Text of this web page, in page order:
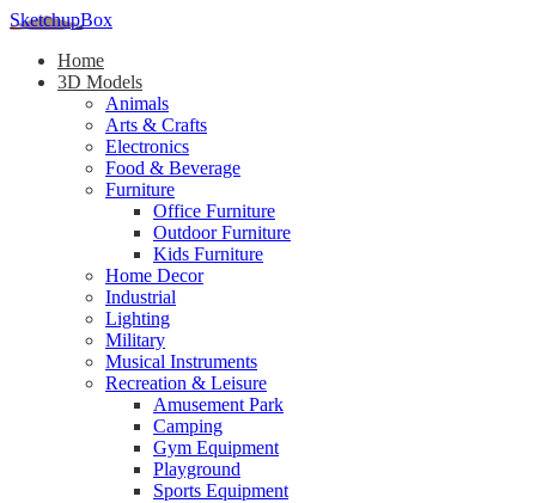
SketchupBox
Home
3D Models
Animals
Arts & Crafts
Electronics
Food & Beverage
Furniture
Office Furniture
Outdoor Furniture
Kids Furniture
Home Decor​
Industrial
Lighting
Military
Musical Instruments
Recreation & Leisure
Amusement Park
Camping
Gym Equipment
Playground
Sports Equipment